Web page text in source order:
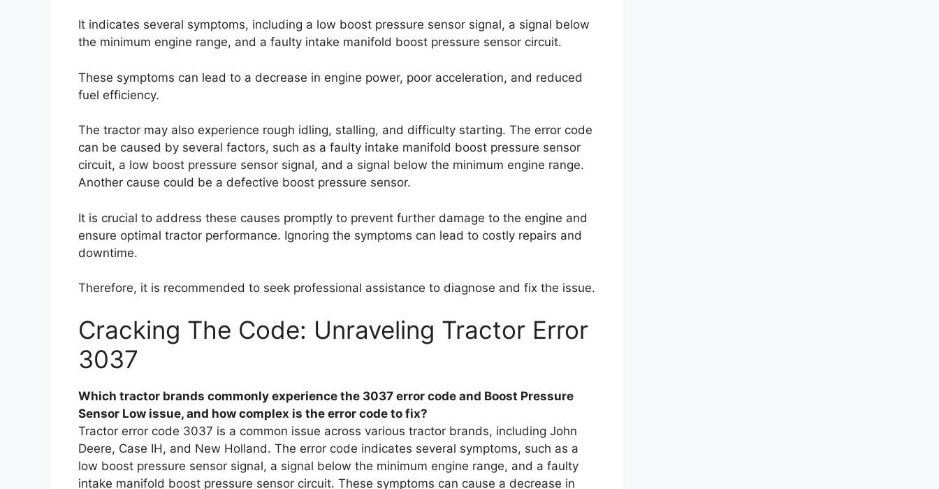
It indicates several symptoms, including a low boost pressure sensor signal, a signal below
the minimum engine range, and a faulty intake manifold boost pressure sensor circuit.
These symptoms can lead to a decrease in engine power, poor acceleration, and reduced
fuel efficiency.
The tractor may also experience rough idling, stalling, and difficulty starting. The error code
can be caused by several factors, such as a faulty intake manifold boost pressure sensor
circuit, a low boost pressure sensor signal, and a signal below the minimum engine range.
Another cause could be a defective boost pressure sensor.
It is crucial to address these causes promptly to prevent further damage to the engine and
ensure optimal tractor performance. Ignoring the symptoms can lead to costly repairs and
downtime.
Therefore, it is recommended to seek professional assistance to diagnose and fix the issue.
Cracking The Code: Unraveling Tractor Error
3037
Which tractor brands commonly experience the 3037 error code and Boost Pressure
Sensor Low issue, and how complex is the error code to fix?
Tractor error code 3037 is a common issue across various tractor brands, including John
Deere, Case IH, and New Holland. The error code indicates several symptoms, such as a
low boost pressure sensor signal, a signal below the minimum engine range, and a faulty
intake manifold boost pressure sensor circuit. These symptoms can cause a decrease in